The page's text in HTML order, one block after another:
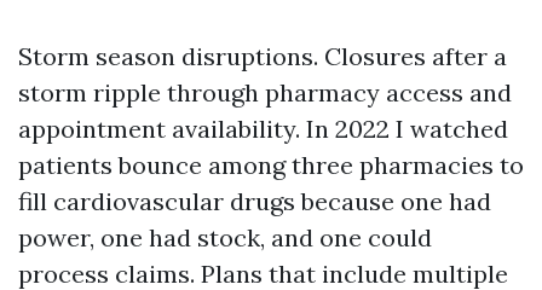
Storm season disruptions. Closures after a
storm ripple through pharmacy access and
appointment availability. In 2022 I watched
patients bounce among three pharmacies to
fill cardiovascular drugs because one had
power, one had stock, and one could
process claims. Plans that include multiple